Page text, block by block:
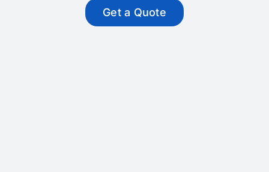
Get a Quote